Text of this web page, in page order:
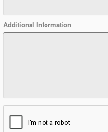
Additional Information